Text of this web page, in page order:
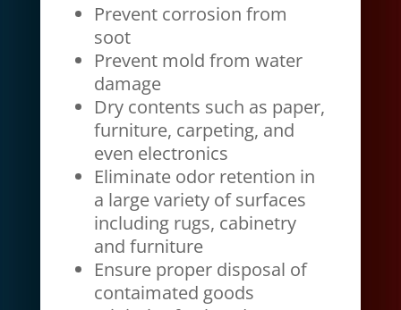
Prevent corrosion from
soot
Prevent mold from water
damage
Dry contents such as paper,
furniture, carpeting, and
even electronics
Eliminate odor retention in
a large variety of surfaces
including rugs, cabinetry
and furniture
Ensure proper disposal of
contaimated goods